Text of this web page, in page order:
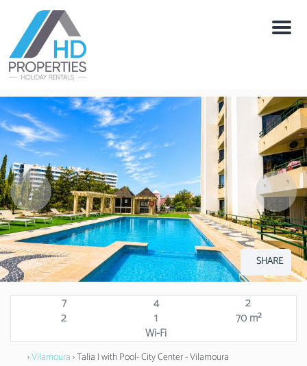
Menu
SHARE
7 4
2
2
1
70 m²
Wi-Fi
›Vilamoura› Talia I with Pool- City Center - Vilamoura